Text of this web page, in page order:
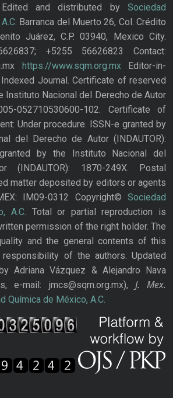
and distributed bySociedad
Barranca del Muerto 26, Col. Crédito
Juárez, C.P. 03940, Mexico City.
+5255 56626823 Contact:
https://www.sqm.org.mxEditor-in-
Journal. Certificate of reserved
Instituto Nacional del Derecho de Autor
052710530600-102. Certificate of
Under procedure. ISSN-e granted by
del Derecho de Autor (INDAUTOR):
by the Instituto Nacional del
(INDAUTOR): 1870-249X. Postal
matter deposited by editors or agents
IM09-0312 Copyright© Sociedad
A.C. Total or partial reproduction is
permission of the right holder. The
and the general contents of this
of the authors. Updated
Adriana Vázquez & Alejandro Nava
e-mail: jmcs@sqm.org.mx), J. Mex.
Química de México, A.C.